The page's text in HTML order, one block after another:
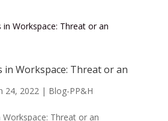
in Workspace: Threat or an
24, 2022| Blog-PP&H
Workspace: Threat or an